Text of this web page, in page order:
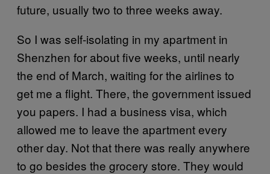
future, usually two to three weeks away.
So I was self-isolating in my apartment in
Shenzhen for about five weeks, until nearly
the end of March, waiting for the airlines to
get me a flight. There, the government issued
you papers. I had a business visa, which
allowed me to leave the apartment every
other day. Not that there was really anywhere
to go besides the grocery store. They would